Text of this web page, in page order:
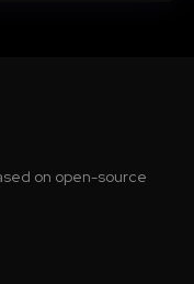
on open-source